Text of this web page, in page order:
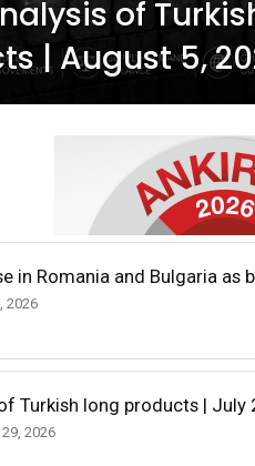
of
| August 5,
in Romania and Bulgaria as
2026
Turkish long products | July
2026